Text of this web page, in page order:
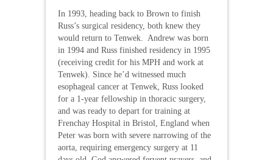
In 1993, heading back to Brown to finish
Russ’s surgical residency, both knew they
would return to Tenwek. Andrew was born
in 1994 and Russ finished residency in 1995
(receiving credit for his MPH and work at
Tenwek). Since he’d witnessed much
esophageal cancer at Tenwek, Russ looked
for a 1-year fellowship in thoracic surgery,
and was ready to depart for training at
Frenchay Hospital in Bristol, England when
Peter was born with severe narrowing of the
aorta, requiring emergency surgery at 11